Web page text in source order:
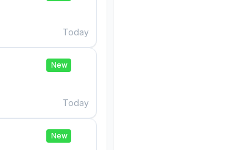
Today
New
Today
New